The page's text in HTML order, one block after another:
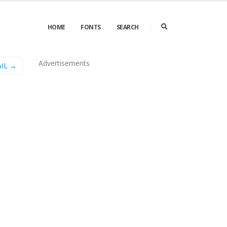
HOME FONTS SEARCH
→ Advertisements